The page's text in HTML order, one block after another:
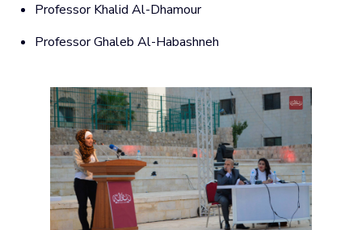
Professor Khalid Al-Dhamour
Professor Ghaleb Al-Habashneh